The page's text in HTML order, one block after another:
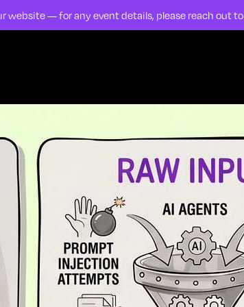
website — for any event details, please reach out to